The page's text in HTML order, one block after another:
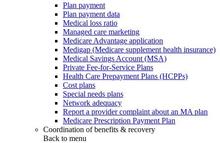
Plan payment
Plan payment data
Medical loss ratio
Managed care marketing
Medicare Advantage application
Medigap (Medicare supplement health insurance)
Medical Savings Account (MSA)
Private Fee-for-Service Plans
Health Care Prepayment Plans (HCPPs)
Cost plans
Special needs plans
Network adequacy
Report a provider complaint about an MA plan
Medicare Prescription Payment Plan
Coordination of benefits & recovery
Back to menu